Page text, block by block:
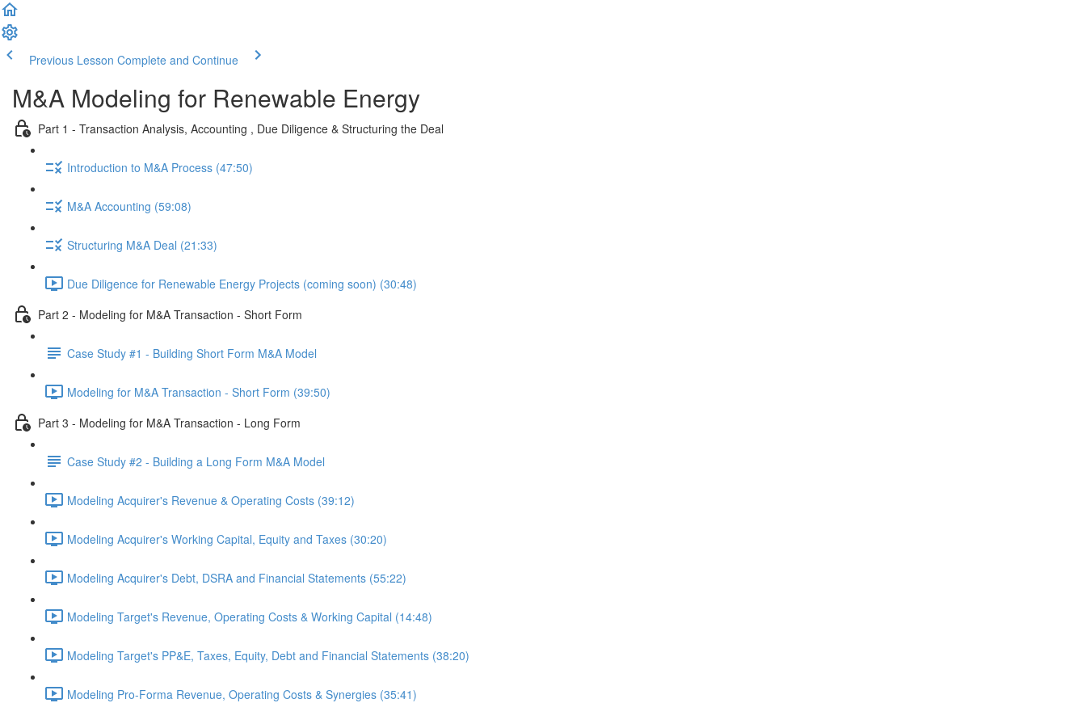
Previous Lesson Complete and Continue
M&A Modeling for Renewable Energy
Part 1 - Transaction Analysis, Accounting , Due Diligence & Structuring the Deal
Introduction to M&A Process (47:50)
M&A Accounting (59:08)
Structuring M&A Deal (21:33)
Due Diligence for Renewable Energy Projects (coming soon) (30:48)
Part 2 - Modeling for M&A Transaction - Short Form
Case Study #1 - Building Short Form M&A Model
Modeling for M&A Transaction - Short Form (39:50)
Part 3 - Modeling for M&A Transaction - Long Form
Case Study #2 - Building a Long Form M&A Model
Modeling Acquirer's Revenue & Operating Costs (39:12)
Modeling Acquirer's Working Capital, Equity and Taxes (30:20)
Modeling Acquirer's Debt, DSRA and Financial Statements (55:22)
Modeling Target's Revenue, Operating Costs & Working Capital (14:48)
Modeling Target's PP&E, Taxes, Equity, Debt and Financial Statements (38:20)
Modeling Pro-Forma Revenue, Operating Costs & Synergies (35:41)